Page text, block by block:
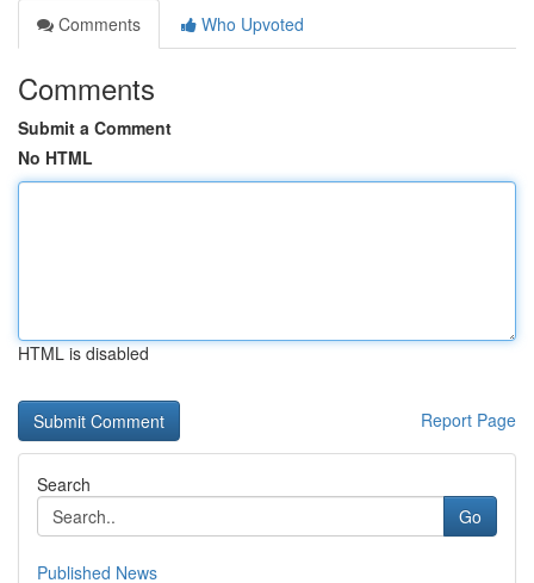
Comments
Who Upvoted
Comments
Submit a Comment
No HTML
HTML is disabled
Report Page
Search
Go
Published News